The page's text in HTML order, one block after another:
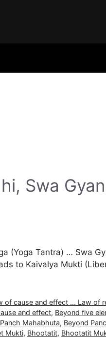
Swa
(Yoga Tantra) … Swa
to Kaivalya Mukti
of cause and effect ... Law of
and effect, Beyond five
Mahabhuta, Beyond
Mukti, Bhootatit, Bhootatit